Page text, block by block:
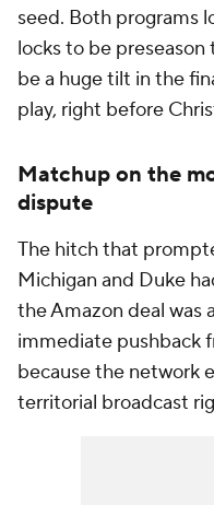
seed. Both programs
locks to be
be a huge tilt in the
play, right before
Matchup on the
dispute
The hitch that
Michigan and Duke
the Amazon deal was
immediate pushback
because the network
territorial broadcast